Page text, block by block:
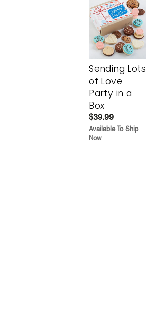
Sending Lots
of Love
Party in a
Box
$39.99
Available To Ship
Now